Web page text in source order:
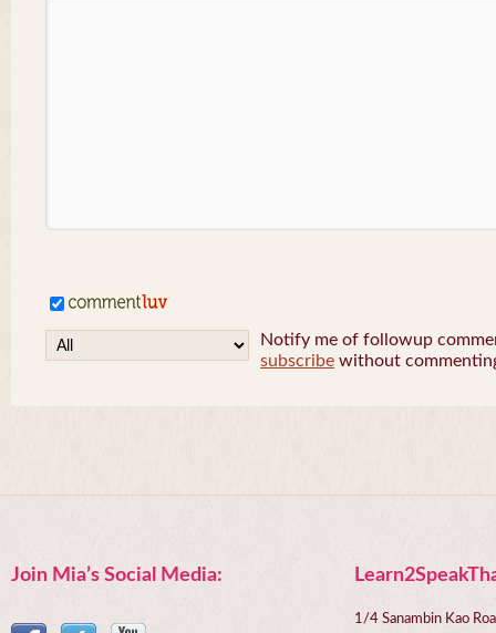
Notify me of followup
subscribe without
Join Mia’s Social Media:
1/4 Sanambin Kao